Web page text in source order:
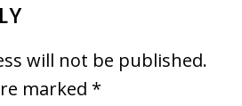
will not be published.
marked *